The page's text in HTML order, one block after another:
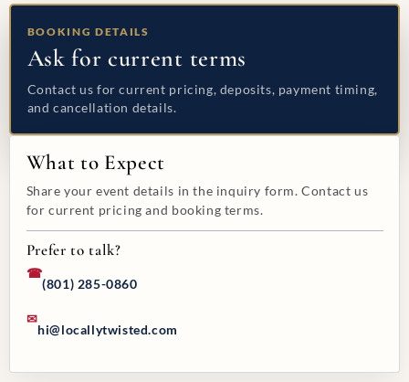
BOOKING DETAILS
Ask for current terms
Contact us for current pricing, deposits, payment timing,
and cancellation details.
What to Expect
Share your event details in the inquiry form. Contact us
for current pricing and booking terms.
Prefer to talk?
☎
(801) 285-0860
✉
hi@locallytwisted.com